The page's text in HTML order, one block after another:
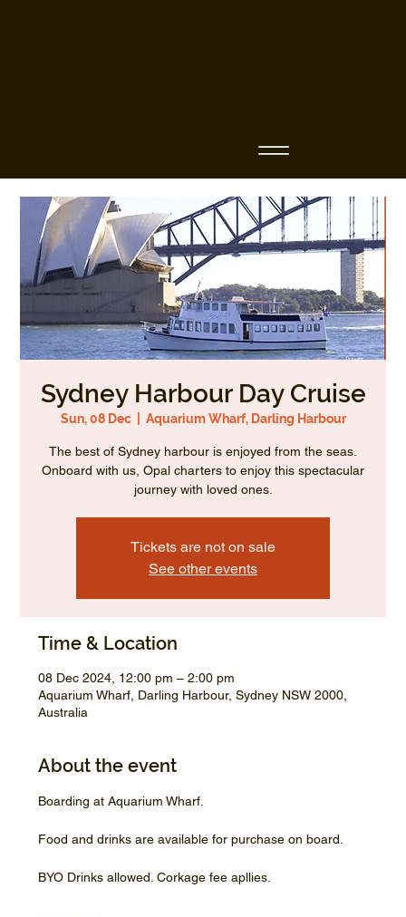
Sydney Harbour Day Cruise
Sun, 08 Dec
  |
Aquarium Wharf, Darling Harbour
The best of Sydney harbour is enjoyed from the seas.
Onboard with us, Opal charters to enjoy this spectacular
journey with loved ones.
Tickets are not on sale
See other events
Time & Location
08 Dec 2024, 12:00 pm – 2:00 pm
Aquarium Wharf, Darling Harbour, Sydney NSW 2000,
Australia
About the event
Boarding at Aquarium Wharf.
Food and drinks are available for purchase on board.
BYO Drinks allowed. Corkage fee apllies.